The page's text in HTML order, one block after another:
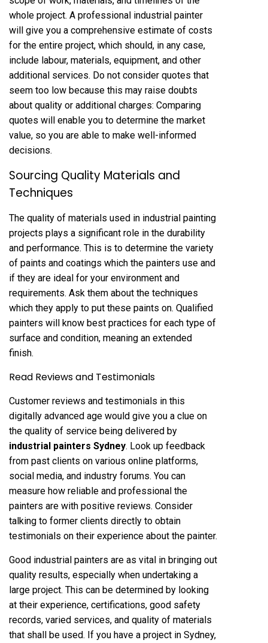
whole project. A professional industrial painter
will give you a comprehensive estimate of costs
for the entire project, which should, in any case,
include labour, materials, equipment, and other
additional services. Do not consider quotes that
seem too low because this may raise doubts
about quality or additional charges: Comparing
quotes will enable you to determine the market
value, so you are able to make well-informed
decisions.
Sourcing Quality Materials and
Techniques
The quality of materials used in industrial painting
projects plays a significant role in the durability
and performance. This is to determine the variety
of paints and coatings which the painters use and
if they are ideal for your environment and
requirements. Ask them about the techniques
which they apply to put these paints on. Qualified
painters will know best practices for each type of
surface and condition, meaning an extended
finish.
Read Reviews and Testimonials
Customer reviews and testimonials in this
digitally advanced age would give you a clue on
the quality of service being delivered by
industrial painters Sydney. Look up feedback
from past clients on various online platforms,
social media, and industry forums. You can
measure how reliable and professional the
painters are with positive reviews. Consider
talking to former clients directly to obtain
testimonials on their experience about the painter.
Good industrial painters are as vital in bringing out
quality results, especially when undertaking a
large project. This can be determined by looking
at their experience, certifications, good safety
records, varied services, and quality of materials
that shall be used. If you have a project in Sydney,